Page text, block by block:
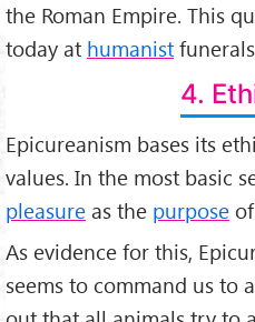
the Roman Empire. This
today at humanist
4.
Epicureanism bases its
values. In the most basic
pleasure as the purpose
As evidence for this,
seems to command us to